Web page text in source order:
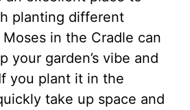
planting different
in the Cradle can
your garden’s vibe and
you plant it in the
take up space and